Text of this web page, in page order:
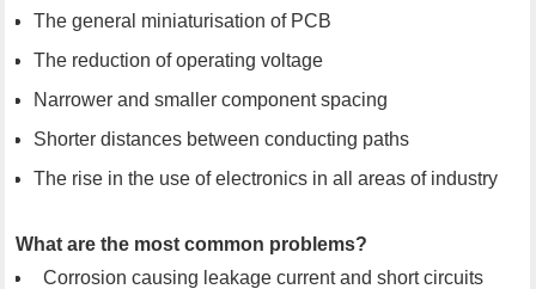
The general miniaturisation of PCB
The reduction of operating voltage
Narrower and smaller component spacing
Shorter distances between conducting paths
The rise in the use of electronics in all areas of industry
What are the most common problems?
Corrosion causing leakage current and short circuits